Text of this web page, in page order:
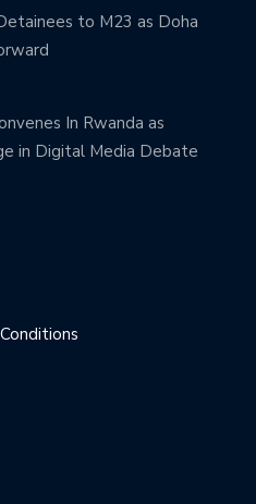
to M23 as Doha
In Rwanda as
in Digital Media Debate